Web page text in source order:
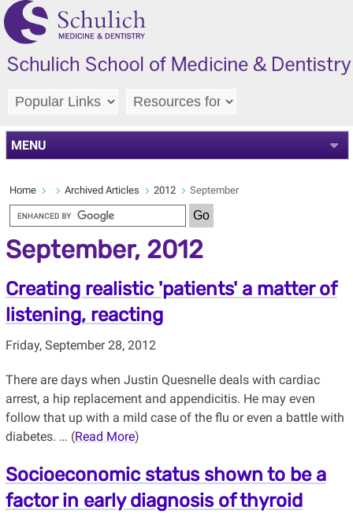
MENU
Home Archived Articles 2012 September
September, 2012
Creating realistic 'patients' a matter of
listening, reacting
Friday, September 28, 2012
There are days when Justin Quesnelle deals with cardiac
arrest, a hip replacement and appendicitis. He may even
follow that up with a mild case of the flu or even a battle with
diabetes. … (Read More)
Socioeconomic status shown to be a
factor in early diagnosis of thyroid